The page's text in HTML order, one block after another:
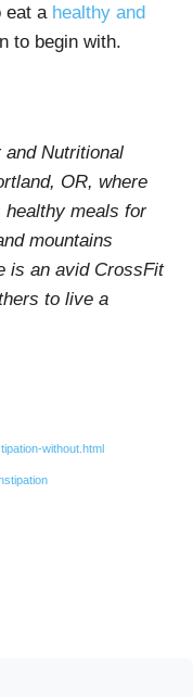
eat a healthy and
to begin with.
Nutritional
OR, where
meals for
mountains
is an avid CrossFit
to live a
without.html